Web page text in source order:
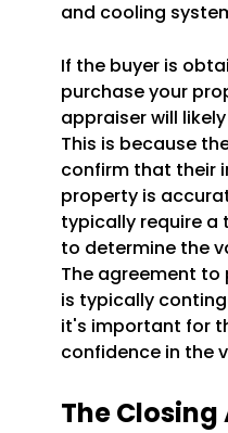
and cooling
If the buyer is
purchase your
appraiser will
This is because
confirm that their
property is
typically require
to determine the
The agreement
is typically
it's important for
confidence in the
The Closing